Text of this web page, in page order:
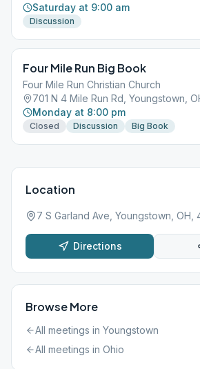
Saturday at 9:00 am
Discussion
Four Mile Run Big Book
Four Mile Run Christian Church
701 N 4 Mile Run Rd, Youngstown,
Monday at 8:00 pm
Closed Discussion Big Book
Location
7 S Garland Ave, Youngstown, OH,
Directions
Browse More
All meetings in Youngstown
All meetings in Ohio